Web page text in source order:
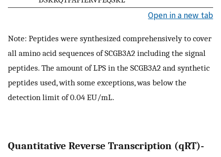
Open in a new tab
Note: Peptides were synthesized comprehensively to cover
all amino acid sequences of SCGB3A2 including the signal
peptides. The amount of LPS in the SCGB3A2 and synthetic
peptides used, with some exceptions, was below the
detection limit of 0.04 EU/mL.
Quantitative Reverse Transcription (qRT)-